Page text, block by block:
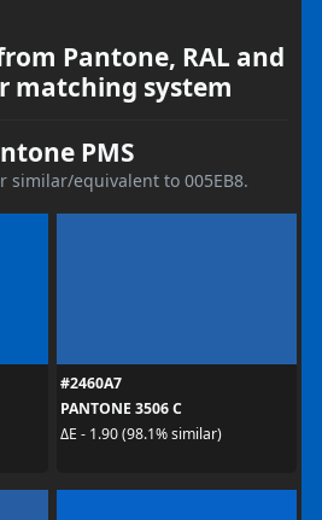
Pantone, RAL and
matching system
PMS
similar/equivalent to 005EB8.
#2460A7
PANTONE 3506 C
ΔE - 1.90 (98.1% similar)